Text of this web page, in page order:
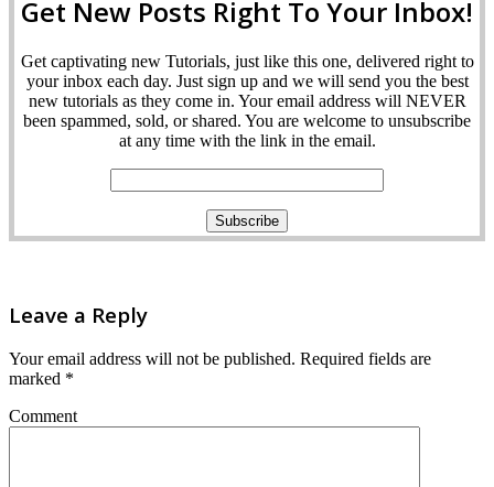
Get New Posts Right To Your Inbox!
Get captivating new Tutorials, just like this one, delivered right to
your inbox each day. Just sign up and we will send you the best
new tutorials as they come in. Your email address will NEVER
been spammed, sold, or shared. You are welcome to unsubscribe
at any time with the link in the email.
Leave a Reply
Your email address will not be published. Required fields are
marked *
Comment